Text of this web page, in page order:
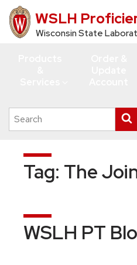
Skip
to
WSLH
Wisconsin State
Search
this
Tag: The
WSLH PT